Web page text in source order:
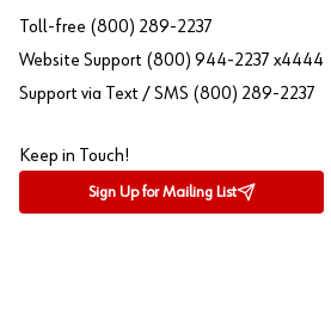
Toll-free (800) 289-2237
Website Support (800) 944-2237 x4444
Support via Text / SMS (800) 289-2237
Keep in Touch!
Sign Up for Mailing List